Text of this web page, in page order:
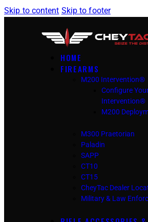
Skip to content Skip to footer
HOME
FIREARMS
M200 Intervention®
Configure
Intervention®
M200
M300 Praetorian
Paladin
SAPP
CT10
CT15
CheyTac Dealer
Military & Law